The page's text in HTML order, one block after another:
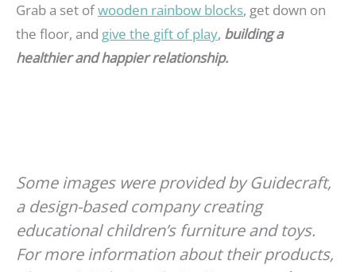
Grab a set ofwooden rainbow blocks, get down on
the floor, and give the gift of play, building a
healthier and happier relationship.
Some images were provided by Guidecraft,
a design-based company creating
educational children’s furniture and toys.
For more information about their products,